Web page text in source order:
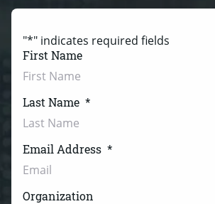
"*" indicates required fields
First Name
Last Name *
Email Address *
Organization